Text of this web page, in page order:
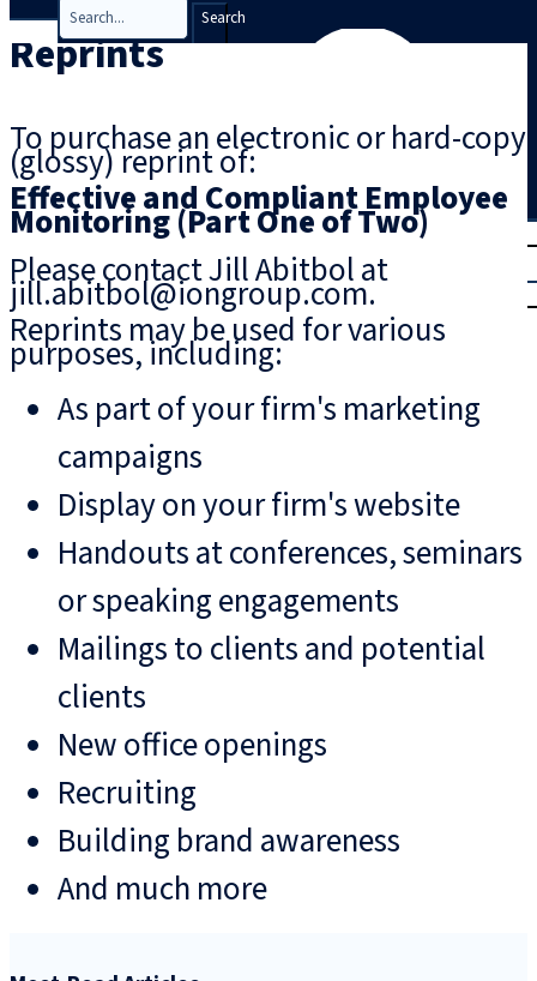
Search
Trial
|
Login
Reprints
To purchase an electronic or hard-copy
(glossy) reprint of:
Effective and Compliant Employee
Monitoring (Part One of Two)
Please contact Jill Abitbol at
jill.abitbol@iongroup.com.
Reprints may be used for various
purposes, including:
As part of your firm's marketing
campaigns
Display on your firm's website
Handouts at conferences, seminars
or speaking engagements
Mailings to clients and potential
clients
New office openings
Recruiting
Building brand awareness
And much more